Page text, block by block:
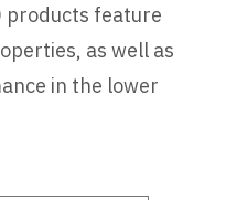
products feature
as well as
in the lower